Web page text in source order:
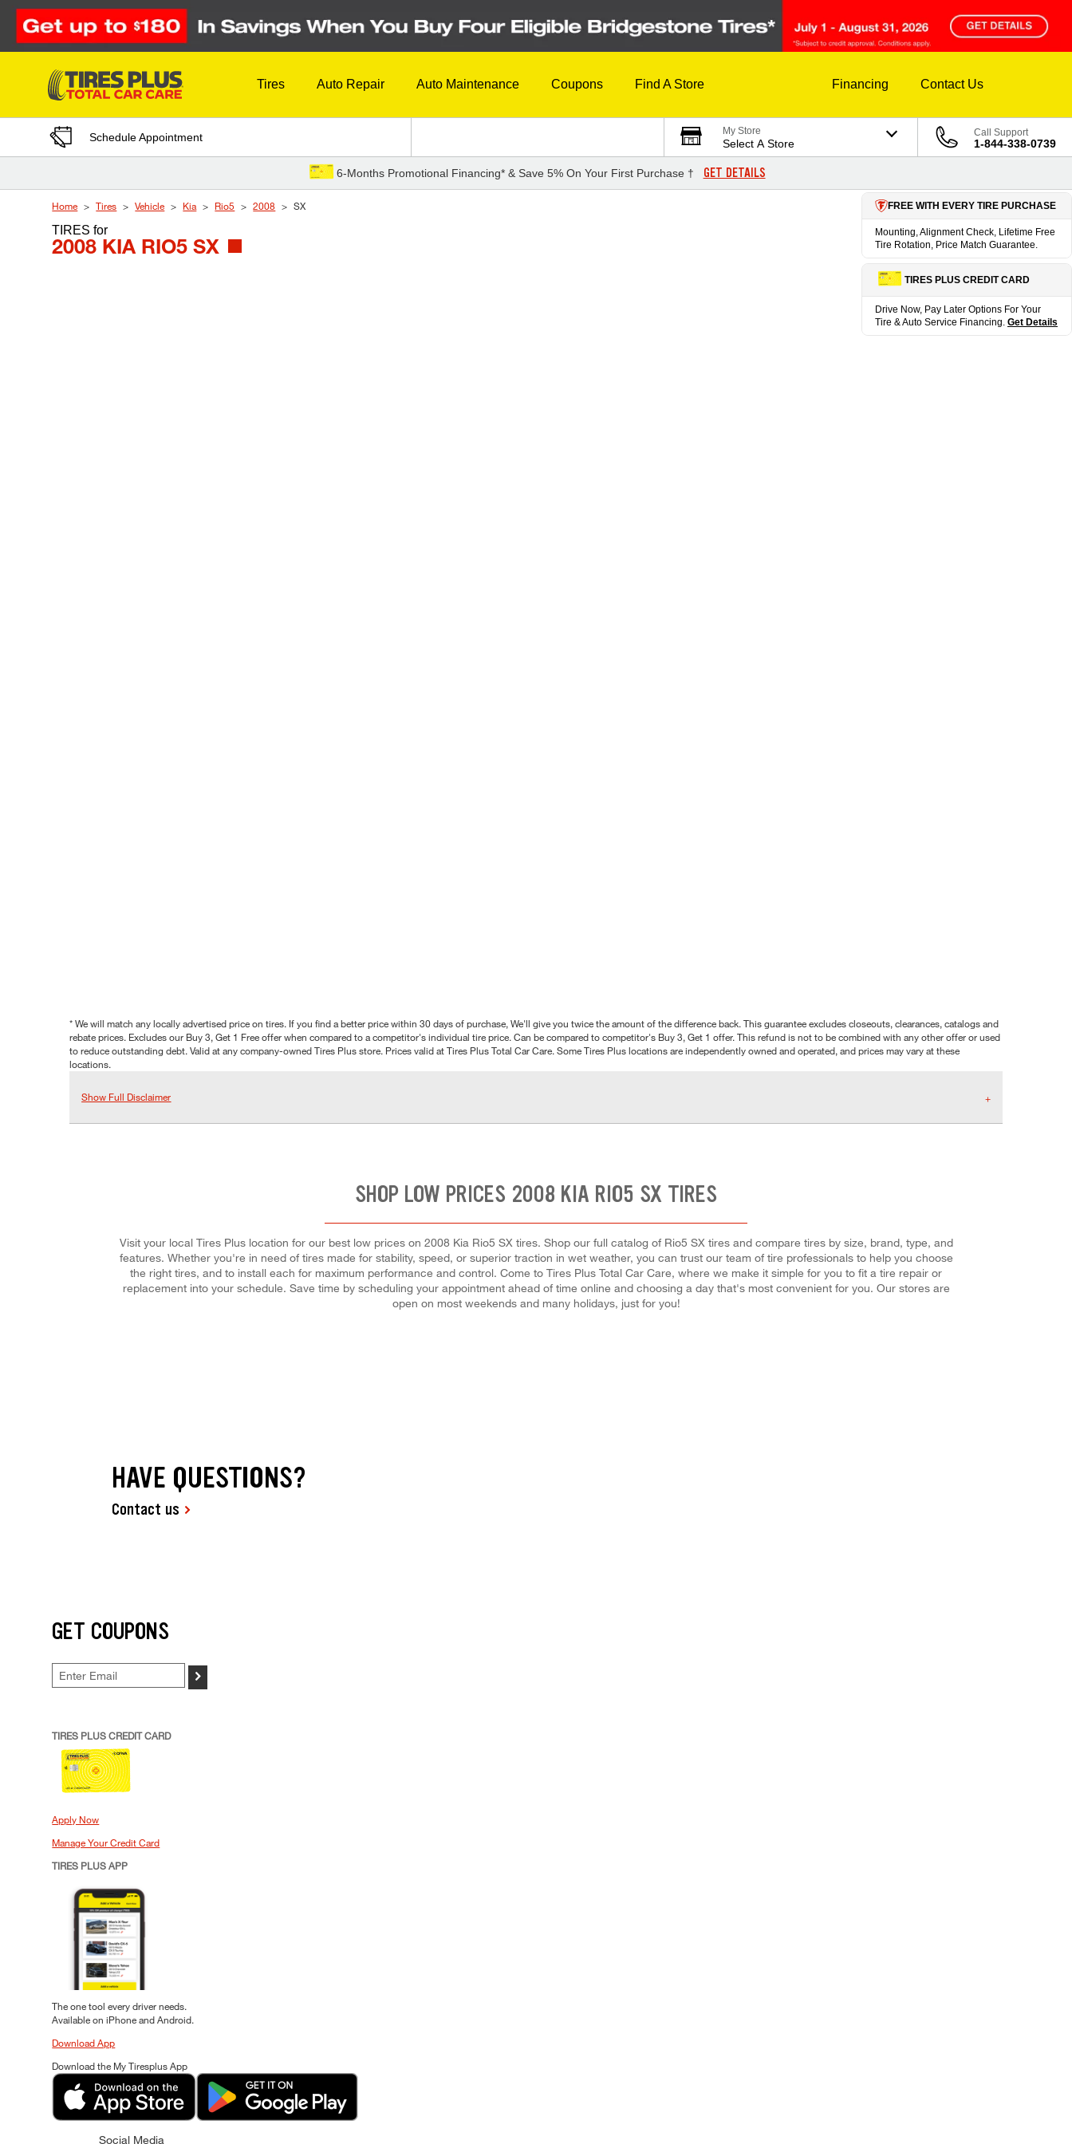
Skip to Content
Tires Auto Repair Auto Maintenance Coupons Find A Store Financing Contact Us
Schedule Appointment My Store
Select A Store
Call Support
1-844-338-0739
6-Months Promotional Financing* & Save 5% On Your First Purchase † GET DETAILS
Home Tires Vehicle Kia Rio5 2008 SX
TIRESfor
2008 KIA RIO5 SX
FREE WITH EVERY TIRE PURCHASE
Mounting, Alignment Check, Lifetime Free
Tire Rotation, Price Match Guarantee.
TIRES PLUS CREDIT CARD
Drive Now, Pay Later Options For Your
Tire & Auto Service Financing. Get Details
* We will match any locally advertised price on tires. If you find a better price within 30 days of purchase, We'll give you twice the amount of the difference back. This guarantee excludes closeouts, clearances, catalogs and
rebate prices. Excludes our Buy 3, Get 1 Free offer when compared to a competitor's individual tire price. Can be compared to competitor's Buy 3, Get 1 offer. This refund is not to be combined with any other offer or used
to reduce outstanding debt. Valid at any company-owned Tires Plus store. Prices valid at Tires Plus Total Car Care. Some Tires Plus locations are independently owned and operated, and prices may vary at these
locations.
Show Full Disclaimer
SHOP LOW PRICES 2008 KIA RIO5 SX TIRES
Visit your local Tires Plus location for our best low prices on 2008 Kia Rio5 SX tires. Shop our full catalog of Rio5 SX tires and compare tires by size, brand, type, and
features. Whether you're in need of tires made for stability, speed, or superior traction in wet weather, you can trust our team of tire professionals to help you choose
the right tires, and to install each for maximum performance and control. Come to Tires Plus Total Car Care, where we make it simple for you to fit a tire repair or
replacement into your schedule. Save time by scheduling your appointment ahead of time online and choosing a day that's most convenient for you. Our stores are
open on most weekends and many holidays, just for you!
HAVE QUESTIONS?
Contact us
GET COUPONS
>
TIRES PLUS CREDIT CARD
Apply Now
Manage Your Credit Card
TIRES PLUS APP
The one tool every driver needs.
Available on iPhone and Android.
Download App
Download the My Tiresplus App
Social Media